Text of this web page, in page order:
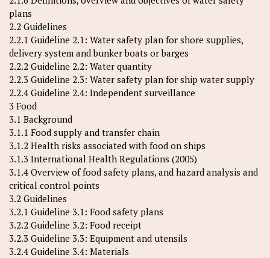
plans
2.2 Guidelines
2.2.1 Guideline 2.1: Water safety plan for shore supplies,
delivery system and bunker boats or barges
2.2.2 Guideline 2.2: Water quantity
2.2.3 Guideline 2.3: Water safety plan for ship water supply
2.2.4 Guideline 2.4: Independent surveillance
3 Food
3.1 Background
3.1.1 Food supply and transfer chain
3.1.2 Health risks associated with food on ships
3.1.3 International Health Regulations (2005)
3.1.4 Overview of food safety plans, and hazard analysis and
critical control points
3.2 Guidelines
3.2.1 Guideline 3.1: Food safety plans
3.2.2 Guideline 3.2: Food receipt
3.2.3 Guideline 3.3: Equipment and utensils
3.2.4 Guideline 3.4: Materials